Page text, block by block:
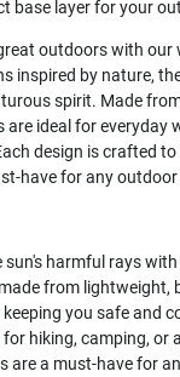
base layer for your
outdoors with our
inspired by nature,
spirit. Made
ideal for everyday
design is crafted
have for any
harmful rays
from lightweight,
you safe and
hiking, camping, or
are a must-have for